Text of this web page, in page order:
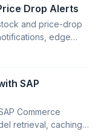
Drop Alerts
and price-drop
edge
SAP
Commerce
retrieval, caching,